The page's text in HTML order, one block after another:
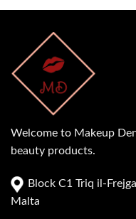
Welcome to Makeup
beauty products.
Block C1 Triq il-
Malta